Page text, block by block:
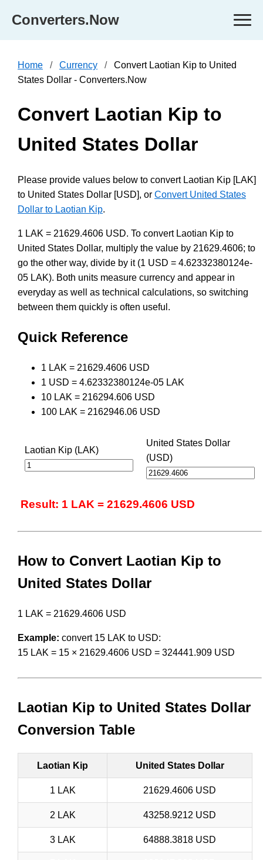
Converters.Now
Home Currency
Convert Laotian Kip to United
States Dollar - Converters.Now
Convert Laotian Kip to
United States Dollar
Please provide values below to convert Laotian Kip [LAK]
to United States Dollar [USD], or Convert United States
Dollar to Laotian Kip.
1 LAK = 21629.4606 USD. To convert Laotian Kip to
United States Dollar, multiply the value by 21629.4606; to
go the other way, divide by it (1 USD = 4.62332380124e-
05 LAK). Both units measure currency and appear in
everyday as well as technical calculations, so switching
between them quickly is often useful.
Quick Reference
1 LAK = 21629.4606 USD
1 USD = 4.62332380124e-05 LAK
10 LAK = 216294.606 USD
100 LAK = 2162946.06 USD
Laotian Kip (LAK)
United States Dollar
(USD)
Result: 1 LAK = 21629.4606 USD
How to Convert Laotian Kip to
United States Dollar
1 LAK = 21629.4606 USD
Example: convert 15 LAK to USD:
15 LAK = 15 × 21629.4606 USD = 324441.909 USD
Laotian Kip to United States Dollar
Conversion Table
Laotian Kip United States Dollar
1 LAK 21629.4606 USD
2 LAK 43258.9212 USD
3 LAK 64888.3818 USD